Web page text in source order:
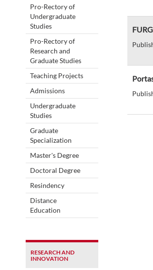
Pro-Rectory of
Undergraduate
Studies
Pro-Rectory of
Research and
Graduate Studies
Teaching Projects
Admissions
Undergraduate
Studies
Graduate
Specialization
Master's Degree
Doctoral Degree
Resindency
Distance
Education
RESEARCH AND
INNOVATION